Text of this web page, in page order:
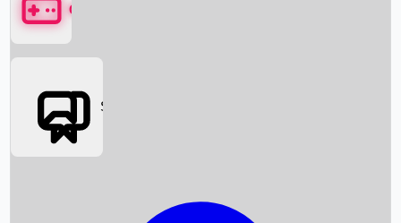
Box Office News
Games
Social Media